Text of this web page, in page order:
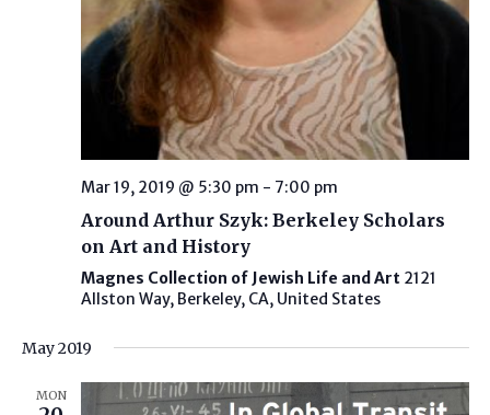
Mar 19, 2019 @ 5:30 pm - 7:00 pm
Around Arthur Szyk: Berkeley Scholars
on Art and History
Magnes Collection of Jewish Life and Art 2121
Allston Way, Berkeley, CA, United States
May 2019
MON